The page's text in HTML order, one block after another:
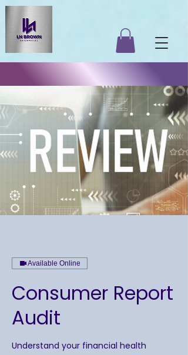
Available Online
Consumer Report
Audit
Understand your financial health